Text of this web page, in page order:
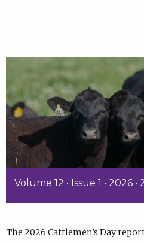
Volume 12 • Issue 1 • 2026
The 2026 Cattlemen’s Day